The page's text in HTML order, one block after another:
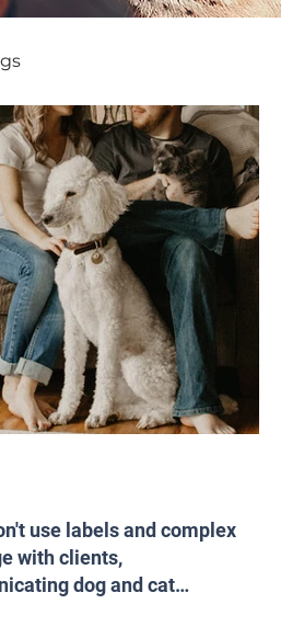
use labels and complex
with clients,
dog and cat